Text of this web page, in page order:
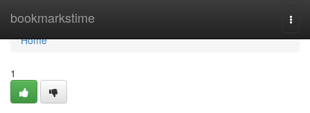
bookmarkstime
Home
Home
1